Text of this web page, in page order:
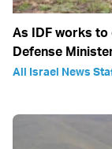
As IDF works
Defense
All Israel News